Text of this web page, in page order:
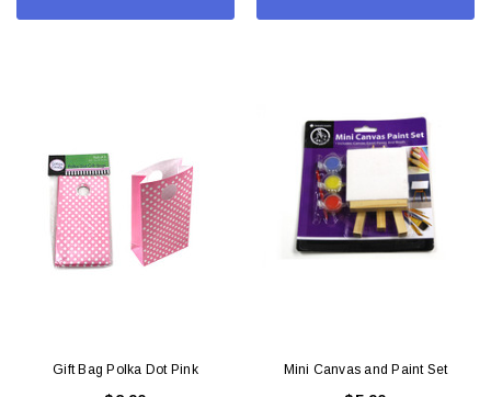
Gift Bag Polka Dot Pink Mini Canvas and Paint Set